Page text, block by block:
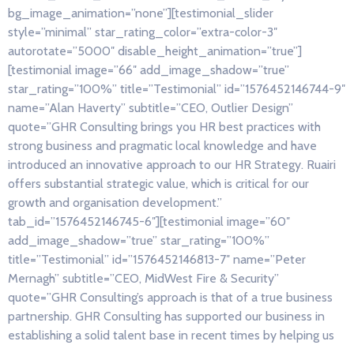
bg_image_animation=”none”][testimonial_slider
style=”minimal” star_rating_color=”extra-color-3″
autorotate=”5000″ disable_height_animation=”true”]
[testimonial image=”66″ add_image_shadow=”true”
star_rating=”100%” title=”Testimonial” id=”1576452146744-9″
name=”Alan Haverty” subtitle=”CEO, Outlier Design”
quote=”GHR Consulting brings you HR best practices with
strong business and pragmatic local knowledge and have
introduced an innovative approach to our HR Strategy. Ruairi
offers substantial strategic value, which is critical for our
growth and organisation development.”
tab_id=”1576452146745-6″][testimonial image=”60″
add_image_shadow=”true” star_rating=”100%”
title=”Testimonial” id=”1576452146813-7″ name=”Peter
Mernagh” subtitle=”CEO, MidWest Fire & Security”
quote=”GHR Consulting’s approach is that of a true business
partnership. GHR Consulting has supported our business in
establishing a solid talent base in recent times by helping us